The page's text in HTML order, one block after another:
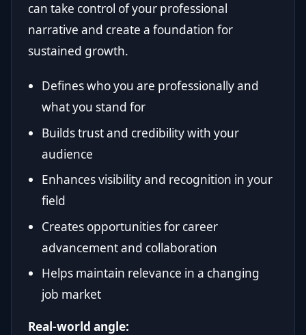
can take control of your professional
narrative and create a foundation for
sustained growth.
Defines who you are professionally and
what you stand for
Builds trust and credibility with your
audience
Enhances visibility and recognition in your
field
Creates opportunities for career
advancement and collaboration
Helps maintain relevance in a changing
job market
Real-world angle: